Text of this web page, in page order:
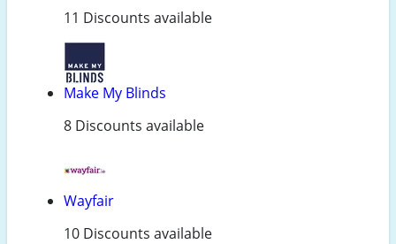
11 Discounts available
Make My Blinds
8 Discounts available
Wayfair
10 Discounts available